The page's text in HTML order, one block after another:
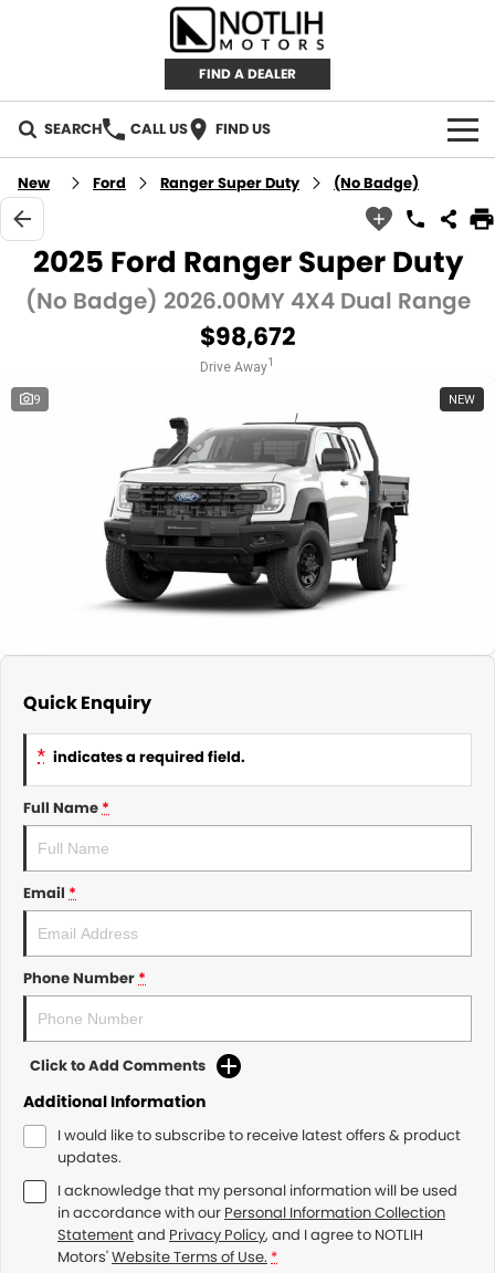
FIND A DEALER
SEARCH CALL US FIND US
AUTOMOTIVE
INVENTORY
New Cars
Used Cars
RETAIL
IRONMAN 4X4
CAREERS
Notlih Pool Stock
Gender Pay Equality Statement.
CONTACT US
New Ford Ranger Super Duty (No Badge)
2025 Ford Ranger Super Duty
(No Badge) 2026.00MY 4X4 Dual Range
$98,672
Drive Away1
9 NEW
Quick Enquiry
* indicates a required field.
Full Name*
Email *
Phone Number*
Click to Add Comments
Additional Information
I would like to subscribe to receive latest offers & product
updates.
I acknowledge that my personal information will be used
in accordance with our Personal Information Collection
Statementand Privacy Policy, and I agree to NOTLIH
Motors'Website Terms of Use. *